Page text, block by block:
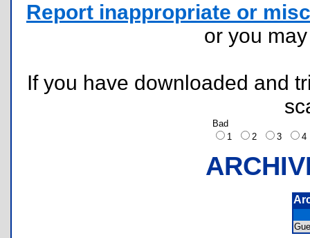
Report inappropriate or
or you
If you have downloaded and
Bad
1
2 3